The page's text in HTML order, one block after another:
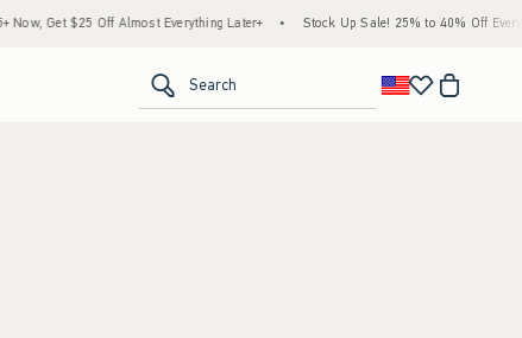
Now, Get $25 Off Almost Everything Later+ Stock Up Sale! 25% to 40% Off
Search